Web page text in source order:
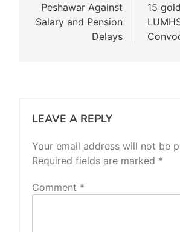
Peshawar Against
Salary and Pension
Delays
15
LEAVE A REPLY
Your email address will not be
Required fields are marked *
Comment *